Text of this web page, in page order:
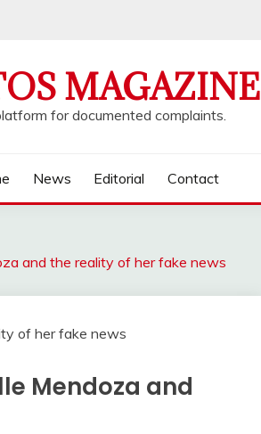
MAGAZINE
for documented complaints.
News Editorial Contact
and the reality of her fake news
Mendoza and